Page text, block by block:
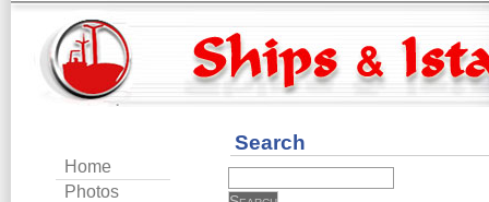
Home
Photos
Search